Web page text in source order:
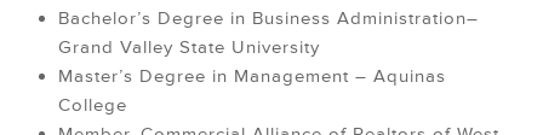
Bachelor’s Degree in Business Administration–
Grand Valley State University
Master’s Degree in Management – Aquinas
College